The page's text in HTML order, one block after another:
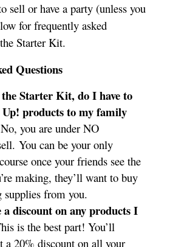
sell or have a party (unless you
for frequently asked
Starter Kit.
Questions
Starter Kit, do I have to
Up! products to my family
you are under NO
You can be your only
once your friends see the
making, they’ll want to buy
supplies from you.
discount on any products I
is the best part! You’ll
a 20% discount on all your